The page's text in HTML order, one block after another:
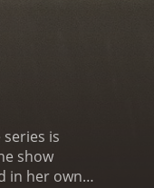
is
show
in her own